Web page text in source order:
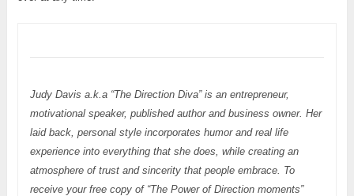
Judy Davis a.k.a “The Direction Diva” is an entrepreneur,
motivational speaker, published author and business owner. Her
laid back, personal style incorporates humor and real life
experience into everything that she does, while creating an
atmosphere of trust and sincerity that people embrace. To
receive your free copy of “The Power of Direction moments”